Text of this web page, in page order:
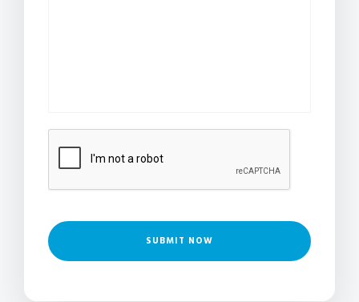
SUBMIT NOW